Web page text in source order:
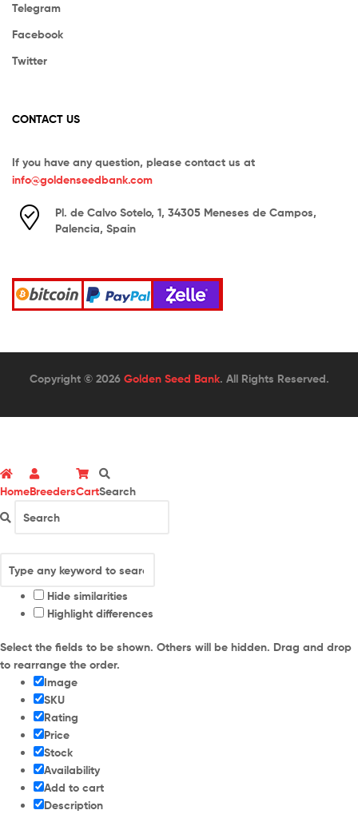
Telegram
Facebook
Twitter
CONTACT US
If you have any question, please contact us at
info@goldenseedbank.com
Pl. de Calvo Sotelo, 1, 34305 Meneses de Campos,
Palencia, Spain
Copyright © 2026 Golden Seed Bank. All Rights Reserved.
HomeBreedersCartSearch
Hide similarities
Highlight differences
Select the fields to be shown. Others will be hidden. Drag and drop
to rearrange the order.
Image
SKU
Rating
Price
Stock
Availability
Add to cart
Description